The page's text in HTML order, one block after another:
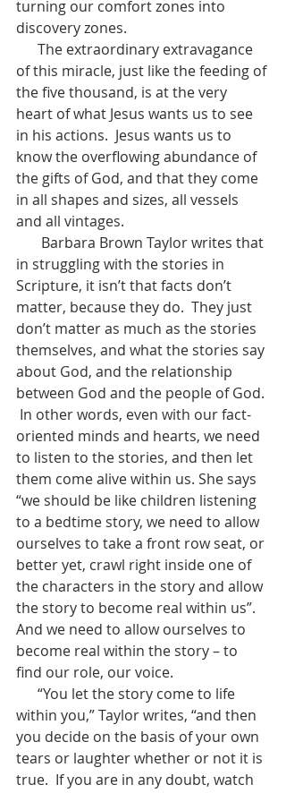
turning our comfort zones into
discovery zones.
of this miracle, just like the feeding of
the five thousand, is at the very
heart of what Jesus wants us to see
in his actions.  Jesus wants us to
know the overflowing abundance of
the gifts of God, and that they come
in all shapes and sizes, all vessels
and all vintages.
in struggling with the stories in
Scripture, it isn’t that facts don’t
matter, because they do.  They just
don’t matter as much as the stories
themselves, and what the stories say
about God, and the relationship
between God and the people of God.
In other words, even with our fact-
oriented minds and hearts, we need
to listen to the stories, and then let
them come alive within us. She says
“we should be like children listening
to a bedtime story, we need to allow
ourselves to take a front row seat, or
better yet, crawl right inside one of
the characters in the story and allow
the story to become real within us”.
And we need to allow ourselves to
become real within the story – to
find our role, our voice.
within you,” Taylor writes, “and then
you decide on the basis of your own
tears or laughter whether or not it is
true.  If you are in any doubt, watch